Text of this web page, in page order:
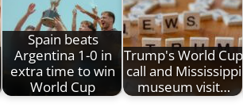
Spain beats
Argentina 1-0 in
extra time to win
World Cup
Trump's World Cup
call and Mississippi
museum visit…